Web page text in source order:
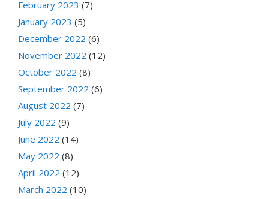
February 2023 (7)
January 2023 (5)
December 2022 (6)
November 2022 (12)
October 2022 (8)
September 2022 (6)
August 2022 (7)
July 2022 (9)
June 2022 (14)
May 2022 (8)
April 2022 (12)
March 2022 (10)